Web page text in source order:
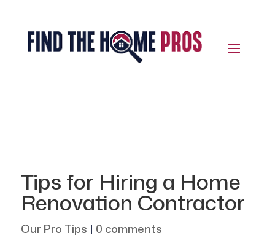
Tips for Hiring a Home
Renovation Contractor
Our Pro Tips | 0 comments